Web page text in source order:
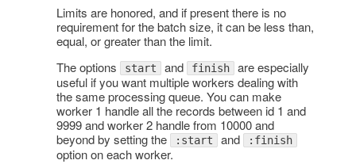
Limits are honored, and if present there is no
requirement for the batch size, it can be less than,
equal, or greater than the limit.
The options
start and finish are especially
useful if you want multiple workers dealing with
the same processing queue. You can make
worker 1 handle all the records between id 1 and
9999 and worker 2 handle from 10000 and
beyond by setting the
:start and :finish
option on each worker.